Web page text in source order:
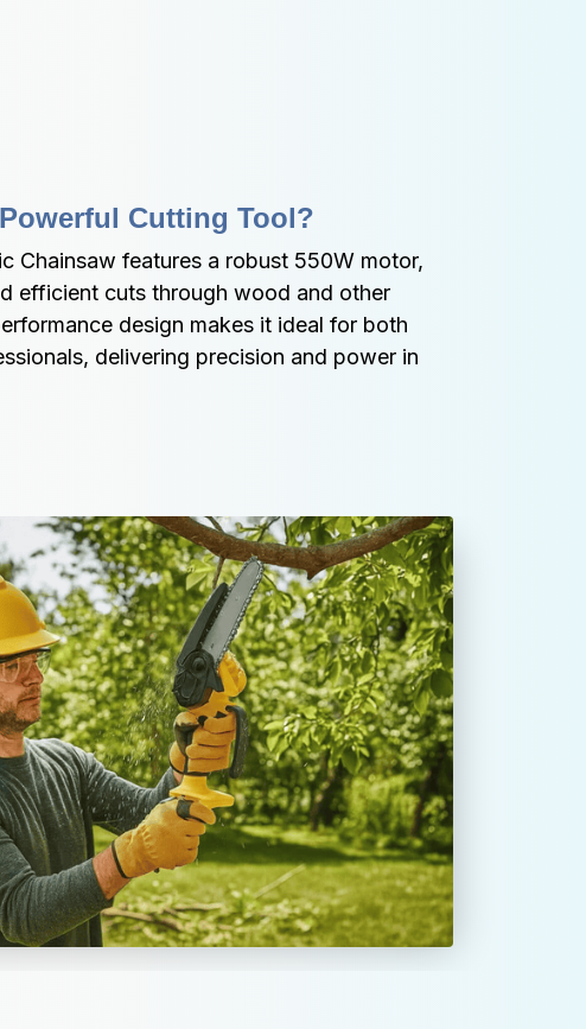
Cutting Tool?
Chainsaw features a robust 550W motor,
efficient cuts through wood and other
design makes it ideal for both
delivering precision and power in